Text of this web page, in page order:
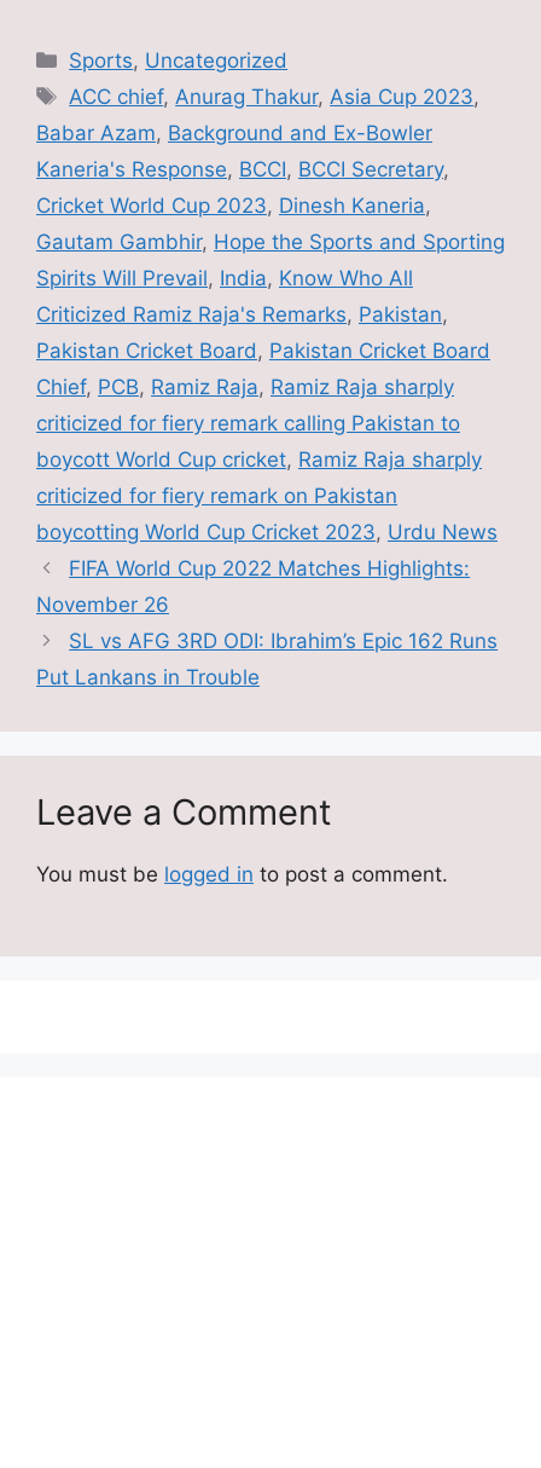
c
e
b
o
o
k
itt
er
ai
l
ar
e
Categories
Sports, Uncategorized
Tags
ACC chief, Anurag Thakur, Asia Cup 2023,
Babar Azam, Background and Ex-Bowler
Kaneria's Response, BCCI, BCCI Secretary,
Cricket World Cup 2023, Dinesh Kaneria,
Gautam Gambhir, Hope the Sports and Sporting
Spirits Will Prevail, India, Know Who All
Criticized Ramiz Raja's Remarks, Pakistan,
Pakistan Cricket Board , Pakistan Cricket Board
Chief, PCB, Ramiz Raja, Ramiz Raja sharply
criticized for fiery remark calling Pakistan to
boycott World Cup cricket, Ramiz Raja sharply
criticized for fiery remark on Pakistan
boycotting World Cup Cricket 2023, Urdu News
FIFA World Cup 2022 Matches Highlights:
November 26
SL vs AFG 3RD ODI: Ibrahim’s Epic 162 Runs
Put Lankans in Trouble
Leave a Comment
You must be logged in to post a comment.